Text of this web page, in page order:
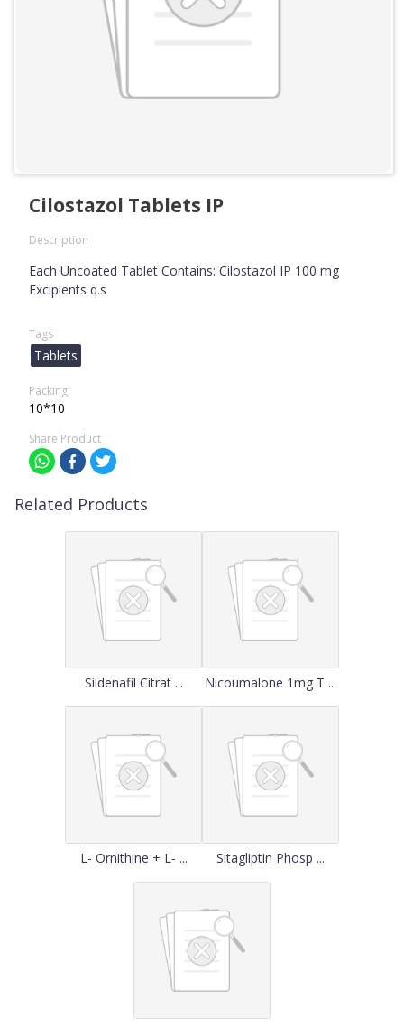
Cilostazol Tablets IP
Description
Each Uncoated Tablet Contains: Cilostazol IP 100 mg
Excipients q.s
Tags
Tablets
Packing
10*10
Share Product
Related Products
Sildenafil Citrat ... Nicoumalone 1mg T ...
L- Ornithine + L- ... Sitagliptin Phosp ...